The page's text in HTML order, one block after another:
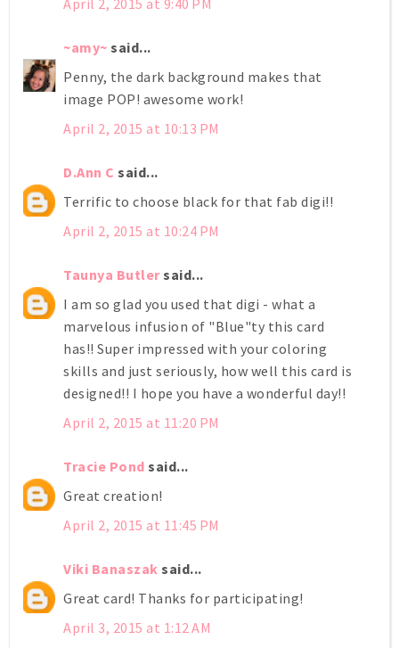
April 2, 2015 at 9:40 PM
~amy~ said...
Penny, the dark background makes that
image POP! awesome work!
April 2, 2015 at 10:13 PM
D.Ann C said...
Terrific to choose black for that fab digi!!
April 2, 2015 at 10:24 PM
Taunya Butlersaid...
I am so glad you used that digi - what a
marvelous infusion of "Blue"ty this card
has!! Super impressed with your coloring
skills and just seriously, how well this card is
designed!! I hope you have a wonderful day!!
April 2, 2015 at 11:20 PM
Tracie Pond said...
Great creation!
April 2, 2015 at 11:45 PM
Viki Banaszak said...
Great card! Thanks for participating!
April 3, 2015 at 1:12 AM